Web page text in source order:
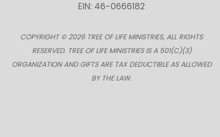
EIN: 46-0666182
COPYRIGHT © 2026 TREE OF LIFE MINISTRIES, ALL RIGHTS
RESERVED. TREE OF LIFE MINISTRIES IS A 501(C)(3)
ORGANIZATION AND GIFTS ARE TAX DEDUCTIBLE AS ALLOWED
BY THE LAW.